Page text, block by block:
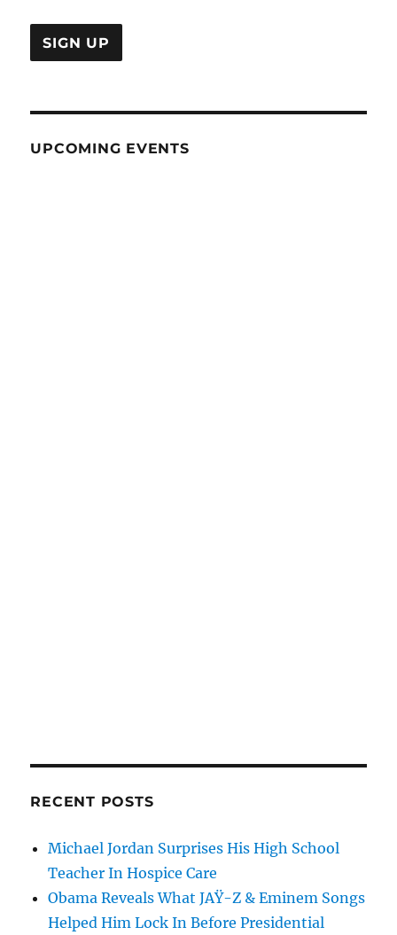
UPCOMING EVENTS
RECENT POSTS
Michael Jordan Surprises His High School
Teacher In Hospice Care
Obama Reveals What JAŸ-Z & Eminem Songs
Helped Him Lock In Before Presidential